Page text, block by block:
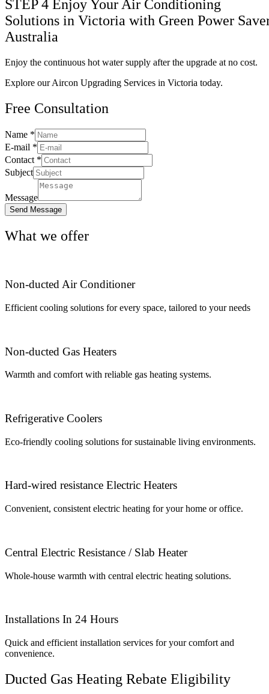
STEP 4 Enjoy Your Air Conditioning
Solutions in Victoria with Green Power
Australia
Enjoy the continuous hot water supply after the upgrade at no cost.
Explore our Aircon Upgrading Services in Victoria today.
Free Consultation
Name *
Name
Subject
Contact
E-mail *
Contact *
Subject
Message
Send Message
What we offer
Non-ducted Air Conditioner
Efficient cooling solutions for every space, tailored to your needs
Non-ducted Gas Heaters
Warmth and comfort with reliable gas heating systems.
Refrigerative Coolers
Eco-friendly cooling solutions for sustainable living environments.
Hard-wired resistance Electric Heaters
Convenient, consistent electric heating for your home or office.
Central Electric Resistance / Slab Heater
Whole-house warmth with central electric heating solutions.
Installations In 24 Hours
Quick and efficient installation services for your comfort and
convenience.
Ducted Gas Heating Rebate Eligibility